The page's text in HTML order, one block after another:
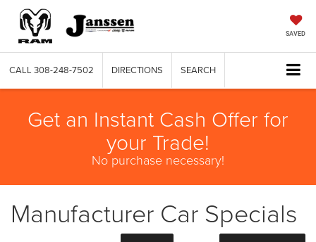
SAVED
CALL 308-248-7502 DIRECTIONS SEARCH
Get an Instant Cash Offer for
your Trade!
No purchase necessary!
Manufacturer Car Specials